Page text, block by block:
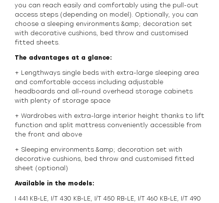
you can reach easily and comfortably using the pull-out
access steps (depending on model). Optionally, you can
choose a sleeping environments &amp; decoration set
with decorative cushions, bed throw and customised
fitted sheets.
The advantages at a glance:
+ Lengthways single beds with extra-large sleeping area
and comfortable access including adjustable
headboards and all-round overhead storage cabinets
with plenty of storage space
+ Wardrobes with extra-large interior height thanks to lift
function and split mattress conveniently accessible from
the front and above
+ Sleeping environments &amp; decoration set with
decorative cushions, bed throw and customised fitted
sheet (optional)
Available in the models:
I 441 KB-LE, I/T 430 KB-LE, I/T 450 RB-LE, I/T 460 KB-LE, I/T 490